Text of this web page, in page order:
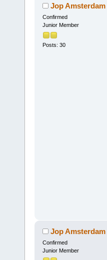
Jop Amsterdam
Confirmed
Junior Member
Posts: 30
Jop Amsterdam
Confirmed
Junior Member